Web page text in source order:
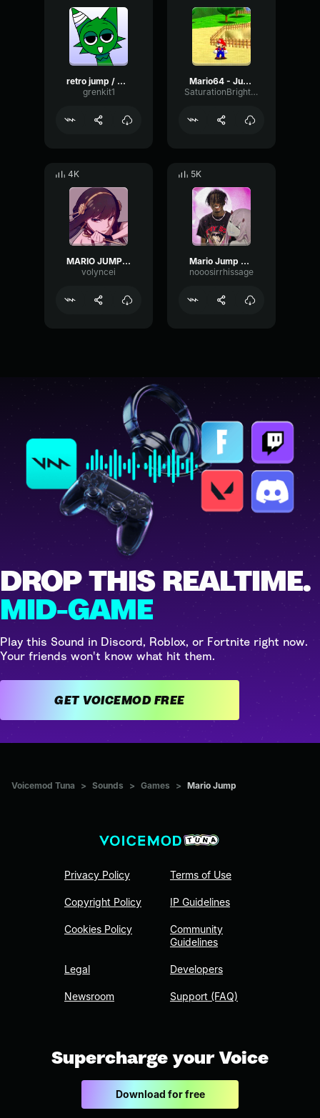
retro jump / mario jump
grenkit1
Mario64 - Jump
SaturationBrightTremolo45352
4K
MARIO JUMP SOUND EFFECT (FREE DOWNLOAD)
volyncei
5K
Mario Jump Gaming Sound Effect HD (1)
nooosirrhissage
DROP THIS REALTIME.
MID-GAME
Play this Sound in Discord, Roblox, or Fortnite right now.
Your friends won't know what hit them.
GET VOICEMOD FREE
Voicemod Tuna > Sounds > Games > Mario Jump
Privacy Policy
Copyright Policy
Cookies Policy
Legal
Newsroom
Terms of Use
IP Guidelines
Community
Guidelines
Developers
Support (FAQ)
Supercharge your Voice
Download for free